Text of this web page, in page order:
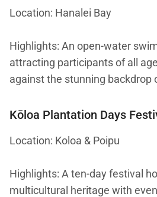
Location: Hanalei Bay
Highlights: An open-water
attracting participants of all
against the stunning backdrop
Kōloa Plantation Days
Location: Koloa & Poipu
Highlights: A ten-day festival
multicultural heritage with